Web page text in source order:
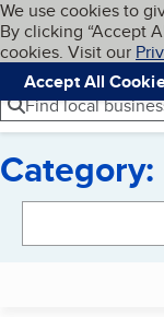
Skip to
Cookies on
We use cookies to
By clicking “Accept
cookies. Visit our
Accept All
Navigation
Menu
Find local